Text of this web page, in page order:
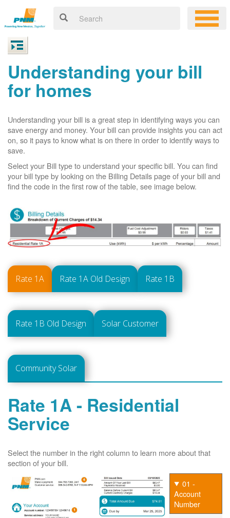
Understanding your bill
for homes
Understanding your bill is a great step in identifying ways you can
save energy and money. Your bill can provide insights you can act
on, so it pays to know what is on there in order to identify ways to
save.
Select your Bill type to understand your specific bill. You can find
your bill type by looking on the Billing Details page of your bill and
find the code in the first row of the table, see image below.
Rate 1A Rate 1A Old Design Rate 1B
Rate 1B Old Design Solar Customer
Community Solar
Rate 1A - Residential
Service
Select the number in the right column to learn more about that
section of your bill.
01 -
Account
Number